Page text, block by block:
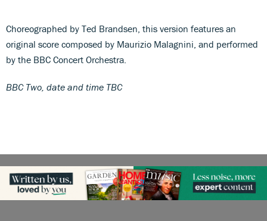
Choreographed by Ted Brandsen, this version features an
original score composed by Maurizio Malagnini, and performed
by the BBC Concert Orchestra.
BBC Two, date and time TBC